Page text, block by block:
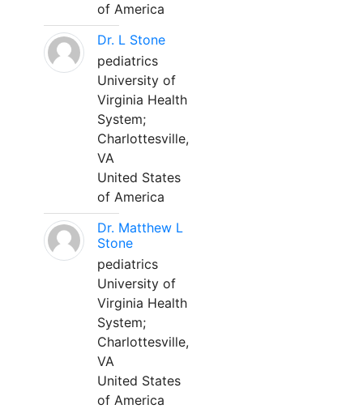
of America
Dr. L Stone
pediatrics
University of
Virginia Health
System;
Charlottesville,
VA
United States
of America
Dr. Matthew L
Stone
pediatrics
University of
Virginia Health
System;
Charlottesville,
VA
United States
of America